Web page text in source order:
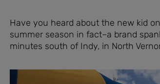
Have you heard about the new kid
summer season in fact–a brand
minutes south of Indy, in North